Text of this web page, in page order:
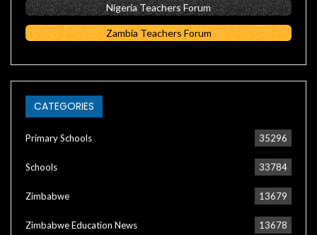
Nigeria Teachers Forum
Zambia Teachers Forum
CATEGORIES
Primary Schools 35296
Schools 33784
Zimbabwe 13679
Zimbabwe Education News 13678